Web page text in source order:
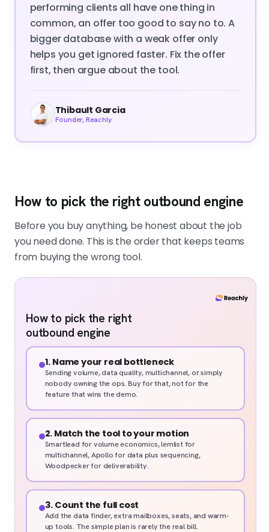
performing clients all have one thing in
common, an offer too good to say no to. A
bigger database with a weak offer only
helps you get ignored faster. Fix the offer
first, then argue about the tool.
Thibault Garcia
Founder, Reachly
How to pick the right outbound engine
Before you buy anything, be honest about the job
you need done. This is the order that keeps teams
from buying the wrong tool.
How to pick the right
outbound engine
1. Name your real bottleneck
Sending volume, data quality, multichannel, or simply
nobody owning the ops. Buy for that, not for the
feature that wins the demo.
2. Match the tool to your motion
Smartlead for volume economics, lemlist for
multichannel, Apollo for data plus sequencing,
Woodpecker for deliverability.
3. Count the full cost
Add the data finder, extra mailboxes, seats, and warm-
up tools. The simple plan is rarely the real bill.